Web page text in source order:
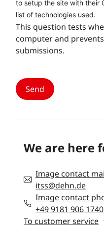
to setup the site with their
list of technologies used.
This question tests
computer and
submissions.
We are here
Image contact
itss@dehn.de
Image contact
+49 9181 906 1740
To customer service